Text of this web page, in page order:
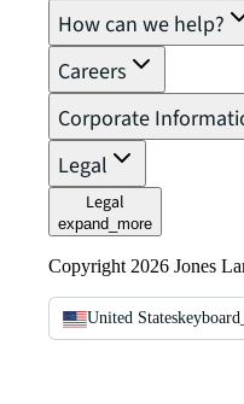
How can we help?
Careers
Corporate
Legal
Legal
expand_more
Copyright 2026 Jones
United States